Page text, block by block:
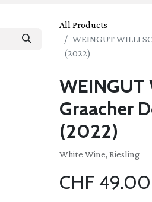
All Products
WEINGUT WILLI
(2022)
WEINGUT
Graacher
(2022)
White Wine, Riesling
CHF 49.00